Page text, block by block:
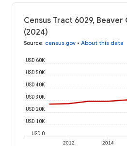
Census Tract 6029,
(2024)
Source: census.gov • About this data
2012 2014
USD 0
USD 10K
USD 20K
USD 30K
USD 40K
USD 50K
USD 60K